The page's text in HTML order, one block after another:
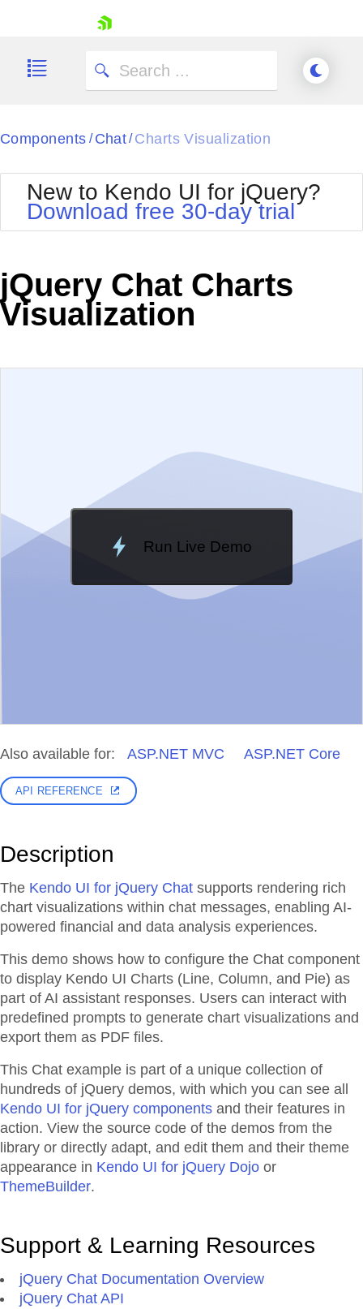
Shopping cart
Contact Us
Try now
Components / Chat/ Charts Visualization
New to Kendo UI for jQuery?
Download free 30-day trial
jQuery Chat Charts
Visualization
Run Live Demo
Loading Demo...
Also available for: ASP.NET MVC ASP.NET Core
API REFERENCE
Description
The Kendo UI for jQuery Chat supports rendering rich
chart visualizations within chat messages, enabling AI-
powered financial and data analysis experiences.
This demo shows how to configure the Chat component
to display Kendo UI Charts (Line, Column, and Pie) as
part of AI assistant responses. Users can interact with
predefined prompts to generate chart visualizations and
export them as PDF files.
This Chat example is part of a unique collection of
hundreds of jQuery demos, with which you can see all
Kendo UI for jQuery components and their features in
action. View the source code of the demos from the
library or directly adapt, and edit them and their theme
appearance in Kendo UI for jQuery Dojo or
ThemeBuilder.
Support & Learning Resources
jQuery Chat Documentation Overview
jQuery Chat API